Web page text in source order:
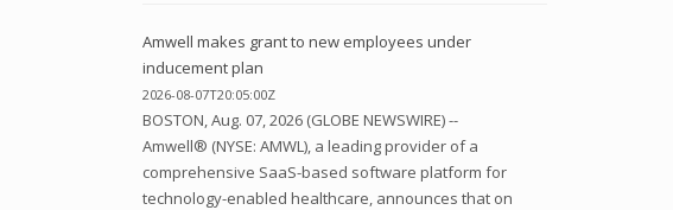
Amwell makes grant to new employees under
inducement plan
2026-08-07T20:05:00Z
BOSTON, Aug. 07, 2026 (GLOBE NEWSWIRE) --
Amwell® (NYSE: AMWL), a leading provider of a
comprehensive SaaS-based software platform for
technology-enabled healthcare, announces that on